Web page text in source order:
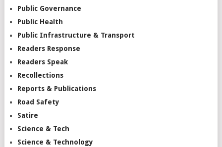
Public Governance
Public Health
Public Infrastructure & Transport
Readers Response
Readers Speak
Recollections
Reports & Publications
Road Safety
Satire
Science & Tech
Science & Technology